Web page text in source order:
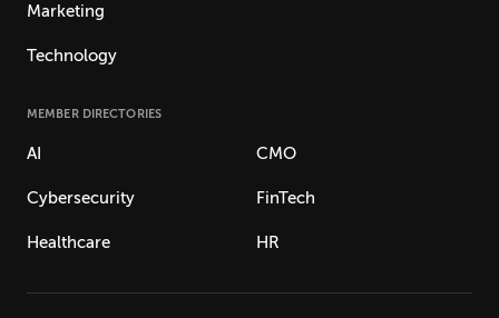
Marketing
Technology
MEMBER DIRECTORIES
AI CMO
Cybersecurity FinTech
Healthcare HR